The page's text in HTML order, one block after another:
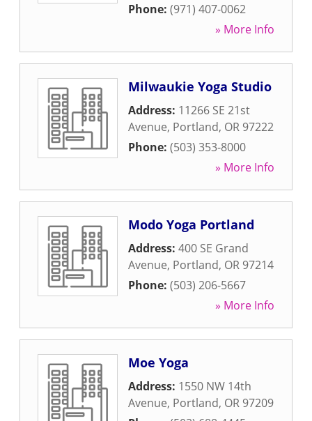
Phone: (971) 407-0062
» More Info
Milwaukie Yoga Studio
Address: 11266 SE 21st
Avenue, Portland, OR 97222
Phone: (503) 353-8000
» More Info
Modo Yoga Portland
Address: 400 SE Grand
Avenue, Portland, OR 97214
Phone: (503) 206-5667
» More Info
Moe Yoga
Address: 1550 NW 14th
Avenue, Portland, OR 97209